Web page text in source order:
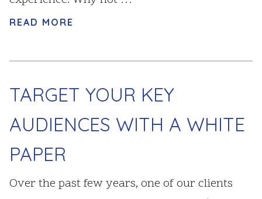
READ MORE
TARGET YOUR KEY
AUDIENCES WITH A WHITE
PAPER
Over the past few years, one of our clients